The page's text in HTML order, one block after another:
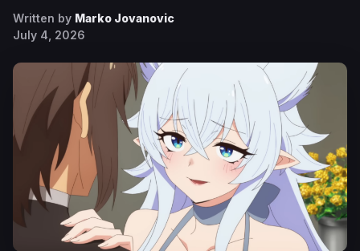
Written by Marko Jovanovic
July 4, 2026